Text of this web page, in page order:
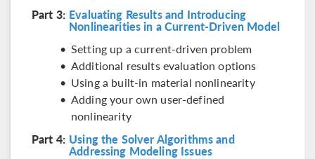
Part 3: Evaluating Results and Introducing
Nonlinearities in a Current-Driven Model
Setting up a current-driven problem
Additional results evaluation options
Using a built-in material nonlinearity
Adding your own user-defined
nonlinearity
Part 4: Using the Solver Algorithms and
Addressing Modeling Issues